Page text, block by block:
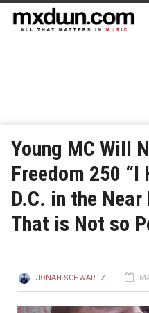
Young MC Will
Freedom 250
D.C. in the
That is Not so
JONAH SCHWARTZ